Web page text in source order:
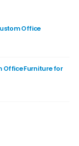
Office
Office Furniture for